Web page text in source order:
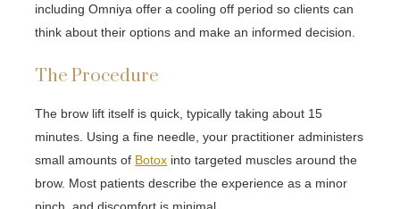
including Omniya offer a cooling off period so clients can
think about their options and make an informed decision.
The Procedure
The brow lift itself is quick, typically taking about 15
minutes. Using a fine needle, your practitioner administers
small amounts of Botox into targeted muscles around the
brow. Most patients describe the experience as a minor